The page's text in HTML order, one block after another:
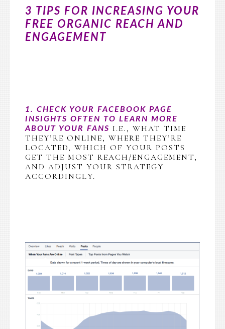
3 TIPS FOR INCREASING YOUR
FREE ORGANIC REACH AND
ENGAGEMENT
1. CHECK YOUR FACEBOOK PAGE
INSIGHTS OFTEN TO LEARN MORE
ABOUT YOUR FANS I.E., WHAT TIME
THEY’RE ONLINE, WHERE THEY’RE
LOCATED, WHICH OF YOUR POSTS
GET THE MOST REACH/ENGAGEMENT,
AND ADJUST YOUR STRATEGY
ACCORDINGLY.